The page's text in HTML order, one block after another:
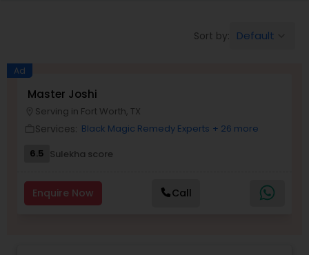
Nadi Astrology
Numerology
Sort by: Default
Ad
Master Joshi
Serving in Fort Worth, TX
Services: Black Magic Remedy Experts + 26 more
6.5 Sulekha score
Enquire Now Call